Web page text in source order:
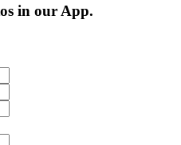
in our App.